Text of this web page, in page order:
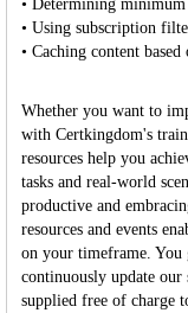
• Determining
• Using subscription
• Caching content based
Whether you want to
with Certkingdom's
resources help you
tasks and real-world
productive and
resources and events
on your timeframe. You
continuously update our
supplied free of charge